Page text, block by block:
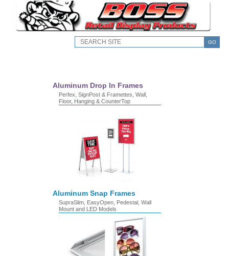
GO
Aluminum Drop In Frames
Perfex, SignPost & Framettes, Wall,
Floor, Hanging & CounterTop
Aluminum Snap Frames
SupraSlim, EasyOpen, Pedestal, Wall
Mount and LED Models